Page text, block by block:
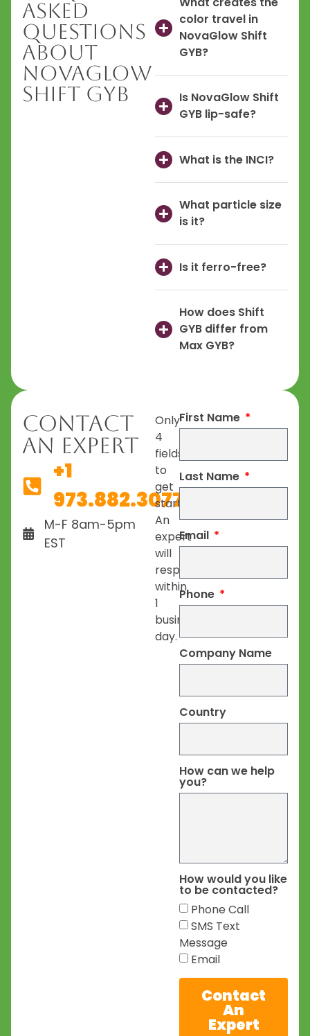
Asked
Questions
About
NovaGlow
Shift GYB
color travel in
NovaGlow Shift
GYB?
Is NovaGlow Shift
GYB lip-safe?
What is the INCI?
What particle size
is it?
Is it ferro-free?
How does Shift
GYB differ from
Max GYB?
Contact
An Expert
+1
973.882.3077
M-F 8am-5pm
EST
Only
4
fields
to
get
started.
An
expert
will
respond
within
1
business
day.
First Name
Last Name
Email
Phone
Company Name
Country
How can we help
you?
How would you like
to be contacted?
Phone Call
SMS Text
Message
Email
Contact
An
Expert